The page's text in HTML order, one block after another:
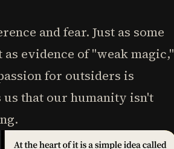
and fear. Just as some
evidence of "weak magic,"
for outsiders is
that our humanity isn't